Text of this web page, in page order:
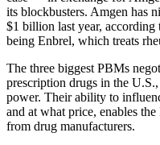
its blockbusters. Amgen has
$1 billion last year,
being Enbrel, which treats
The three biggest PBMs
prescription drugs in the
power. Their ability to
and at what price, enables
from drug manufacturers.